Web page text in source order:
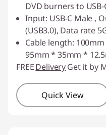
DVD burners to
Input: USB-C Male ,
(USB3.0), Data rate
Cable length:
95mm * 35mm *
FREEDeliveryGet it by
Quick View